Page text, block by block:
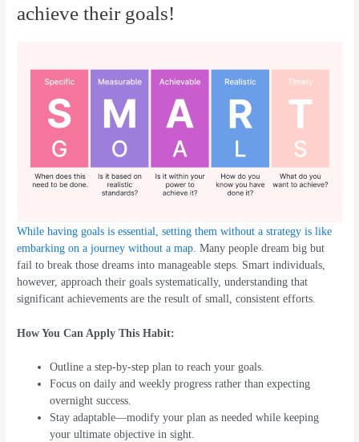
achieve their goals!
While having goals is essential, setting them without a strategy is like
embarking on a journey without a map. Many people dream big but
fail to break those dreams into manageable steps. Smart individuals,
however, approach their goals systematically, understanding that
significant achievements are the result of small, consistent efforts.
How You Can Apply This Habit:
Outline a step-by-step plan to reach your goals.
Focus on daily and weekly progress rather than expecting
overnight success.
Stay adaptable—modify your plan as needed while keeping
your ultimate objective in sight.